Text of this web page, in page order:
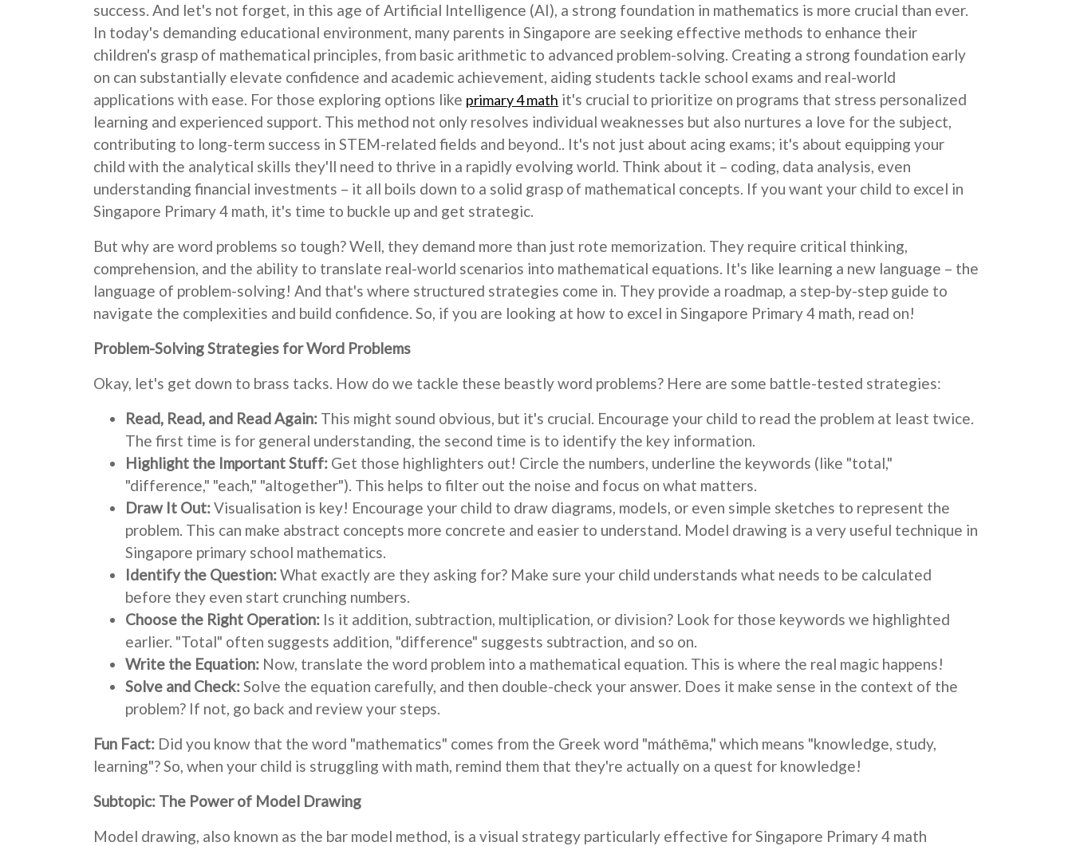
success. And let's not forget, in this age of Artificial Intelligence (AI), a strong foundation in mathematics is more crucial than ever.
In today's demanding educational environment, many parents in Singapore are seeking effective methods to enhance their
children's grasp of mathematical principles, from basic arithmetic to advanced problem-solving. Creating a strong foundation early
on can substantially elevate confidence and academic achievement, aiding students tackle school exams and real-world
applications with ease. For those exploring options like primary 4 math it's crucial to prioritize on programs that stress personalized
learning and experienced support. This method not only resolves individual weaknesses but also nurtures a love for the subject,
contributing to long-term success in STEM-related fields and beyond.. It's not just about acing exams; it's about equipping your
child with the analytical skills they'll need to thrive in a rapidly evolving world. Think about it – coding, data analysis, even
understanding financial investments – it all boils down to a solid grasp of mathematical concepts. If you want your child to excel in
Singapore Primary 4 math, it's time to buckle up and get strategic.
But why are word problems so tough? Well, they demand more than just rote memorization. They require critical thinking,
comprehension, and the ability to translate real-world scenarios into mathematical equations. It's like learning a new language – the
language of problem-solving! And that's where structured strategies come in. They provide a roadmap, a step-by-step guide to
navigate the complexities and build confidence. So, if you are looking at how to excel in Singapore Primary 4 math, read on!
Problem-Solving Strategies for Word Problems
Okay, let's get down to brass tacks. How do we tackle these beastly word problems? Here are some battle-tested strategies:
Read, Read, and Read Again: This might sound obvious, but it's crucial. Encourage your child to read the problem at least twice.
The first time is for general understanding, the second time is to identify the key information.
Highlight the Important Stuff: Get those highlighters out! Circle the numbers, underline the keywords (like "total,"
"difference," "each," "altogether"). This helps to filter out the noise and focus on what matters.
Draw It Out:Visualisation is key! Encourage your child to draw diagrams, models, or even simple sketches to represent the
problem. This can make abstract concepts more concrete and easier to understand. Model drawing is a very useful technique in
Singapore primary school mathematics.
Identify the Question:What exactly are they asking for? Make sure your child understands what needs to be calculated
before they even start crunching numbers.
Choose the Right Operation: Is it addition, subtraction, multiplication, or division? Look for those keywords we highlighted
earlier. "Total" often suggests addition, "difference" suggests subtraction, and so on.
Write the Equation: Now, translate the word problem into a mathematical equation. This is where the real magic happens!
Solve and Check:Solve the equation carefully, and then double-check your answer. Does it make sense in the context of the
problem? If not, go back and review your steps.
Fun Fact: Did you know that the word "mathematics" comes from the Greek word "máthēma," which means "knowledge, study,
learning"? So, when your child is struggling with math, remind them that they're actually on a quest for knowledge!
Subtopic: The Power of Model Drawing
Model drawing, also known as the bar model method, is a visual strategy particularly effective for Singapore Primary 4 math